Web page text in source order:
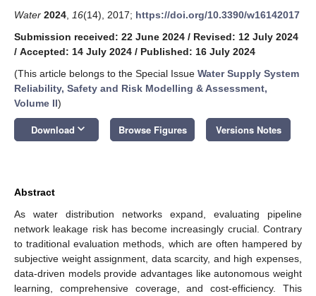
Water 2024 16(14), 2017; https://doi.org/10.3390/w16142017
Submission received: 22 June 2024 / Revised: 12 July 2024
/ Accepted: 14 July 2024 / Published: 16 July 2024
(This article belongs to the Special Issue Water Supply System
Reliability, Safety and Risk Modelling & Assessment,
Volume II)
Download keyboard_arrow_down Browse Figures Versions Notes
Abstract
As water distribution networks expand, evaluating pipeline
network leakage risk has become increasingly crucial. Contrary
to traditional evaluation methods, which are often hampered by
subjective weight assignment, data scarcity, and high expenses,
data-driven models provide advantages like autonomous weight
learning, comprehensive coverage, and cost-efficiency. This